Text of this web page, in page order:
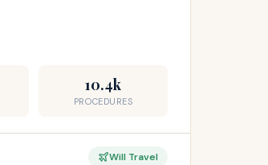
10.4k
PROCEDURES
Will Travel